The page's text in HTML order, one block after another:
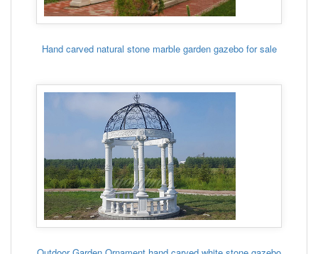
Hand carved natural stone marble garden gazebo for sale